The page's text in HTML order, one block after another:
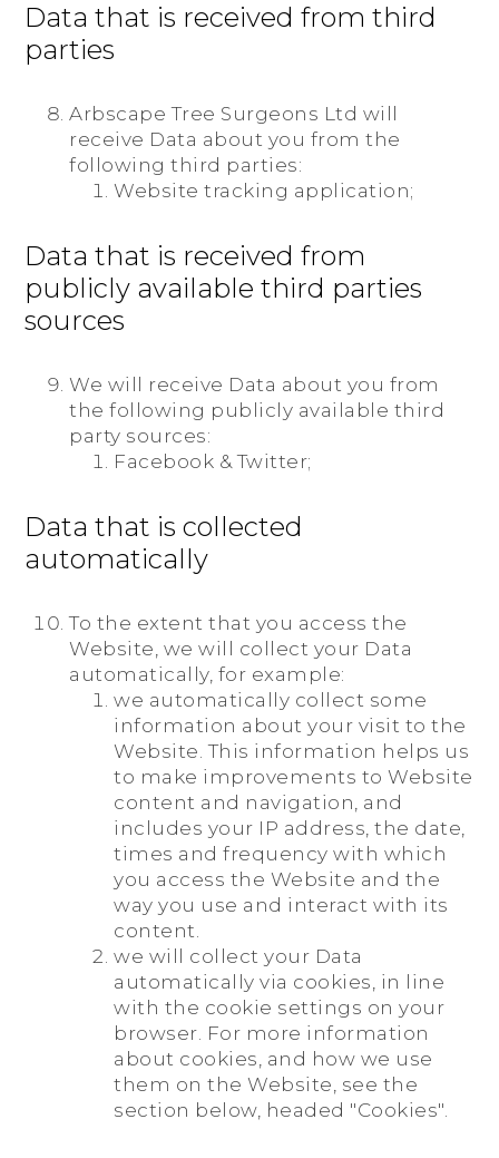
Data that is received from third
parties
Arbscape Tree Surgeons Ltd will
receive Data about you from the
following third parties:
Website tracking application;
Data that is received from
publicly available third parties
sources
We will receive Data about you from
the following publicly available third
party sources:
Facebook & Twitter;
Data that is collected
automatically
To the extent that you access the
Website, we will collect your Data
automatically, for example:
we automatically collect some
information about your visit to the
Website. This information helps us
to make improvements to Website
content and navigation, and
includes your IP address, the date,
times and frequency with which
you access the Website and the
way you use and interact with its
content.
we will collect your Data
automatically via cookies, in line
with the cookie settings on your
browser. For more information
about cookies, and how we use
them on the Website, see the
section below, headed "Cookies".